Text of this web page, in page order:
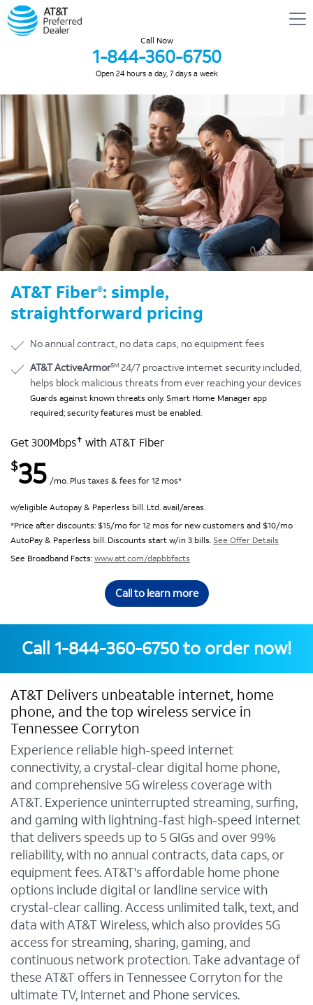
Call Now
1-844-360-6750
Open 24 hours a day, 7 days a week
AT&T Fiber®: simple,
straightforward pricing
No annual contract, no data caps, no equipment fees
AT&T ActiveArmorSM 24/7 proactive internet security included,
helps block malicious threats from ever reaching your devices
Guards against known threats only. Smart Home Manager app
required; security features must be enabled.
Get 300Mbps✝ with AT&T Fiber
$35 /mo. Plus taxes & fees for 12 mos*
w/eligible Autopay & Paperless bill. Ltd. avail/areas.
*Price after discounts: $15/mo for 12 mos for new customers and $10/mo
AutoPay & Paperless bill. Discounts start w/in 3 bills. See Offer Details
See Broadband Facts:www.att.com/dapbbfacts
Call to learn more
Call 1-844-360-6750to order now!
AT&T Delivers unbeatable internet, home
phone, and the top wireless service in
Tennessee Corryton
Experience reliable high-speed internet
connectivity, a crystal-clear digital home phone,
and comprehensive 5G wireless coverage with
AT&T. Experience uninterrupted streaming, surfing,
and gaming with lightning-fast high-speed internet
that delivers speeds up to 5 GIGs and over 99%
reliability, with no annual contracts, data caps, or
equipment fees. AT&T's affordable home phone
options include digital or landline service with
crystal-clear calling. Access unlimited talk, text, and
data with AT&T Wireless, which also provides 5G
access for streaming, sharing, gaming, and
continuous network protection. Take advantage of
these AT&T offers in Tennessee Corryton for the
ultimate TV, Internet and Phone services.